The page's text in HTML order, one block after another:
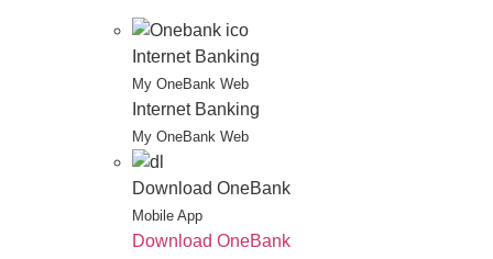
Internet Banking
My OneBank Web
Internet Banking
My OneBank Web
Download OneBank
Mobile App
Download OneBank